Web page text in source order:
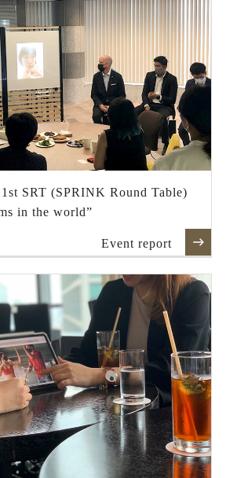
SRT (SPRINK Round Table)
in the world”
Event report